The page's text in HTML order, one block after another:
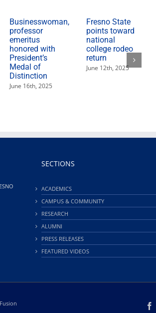
Businesswoman,
professor
emeritus
honored with
President’s
Medal of
Distinction
June 16th, 2025
Fresno State
points toward
national
college rodeo
return
June 12th, 2025
SECTIONS
ACADEMICS
CAMPUS & COMMUNITY
RESEARCH
ALUMNI
PRESS RELEASES
FEATURED VIDEOS